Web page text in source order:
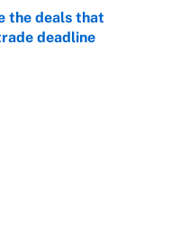
the deals that
deadline